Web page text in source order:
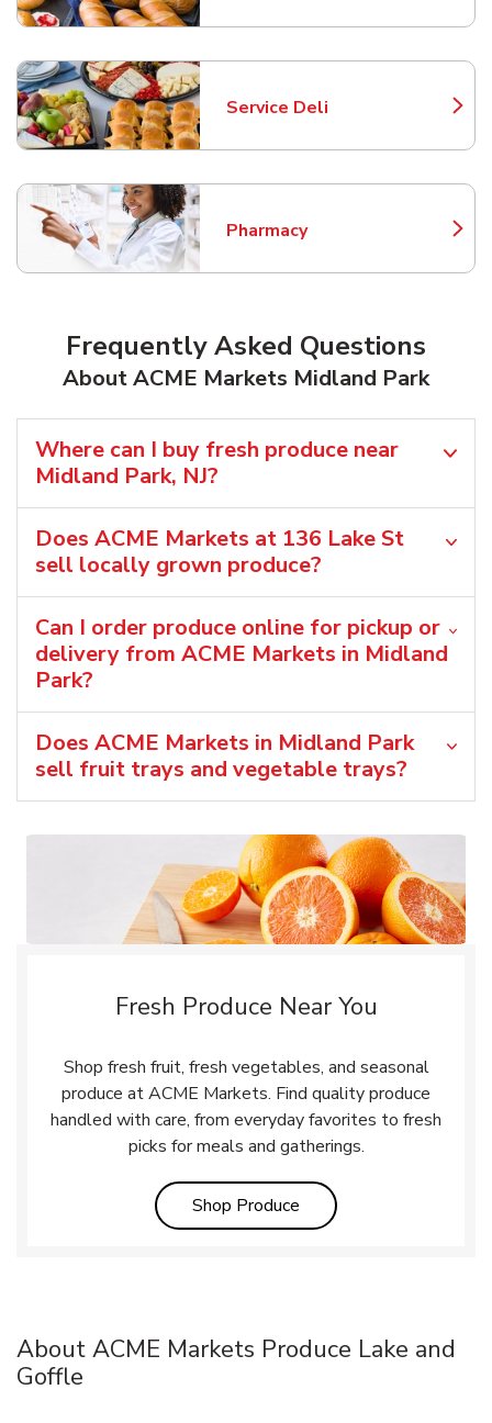
Service Deli
Link Opens in New Tab
Pharmacy
Link Opens in New Tab
Frequently Asked Questions
About ACME Markets Midland Park
Where can I buy fresh produce near
Midland Park, NJ?
Does ACME Markets at 136 Lake St
sell locally grown produce?
Can I order produce online for pickup or
delivery from ACME Markets in Midland
Park?
Does ACME Markets in Midland Park
sell fruit trays and vegetable trays?
Fresh Produce Near You
Shop fresh fruit, fresh vegetables, and seasonal
produce at ACME Markets. Find quality produce
handled with care, from everyday favorites to fresh
picks for meals and gatherings.
Shop Produce Link Opens in New Tab
About ACME Markets Produce Lake and
Goffle